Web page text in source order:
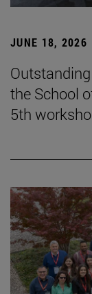
JUNE 18, 2026
the School
5th